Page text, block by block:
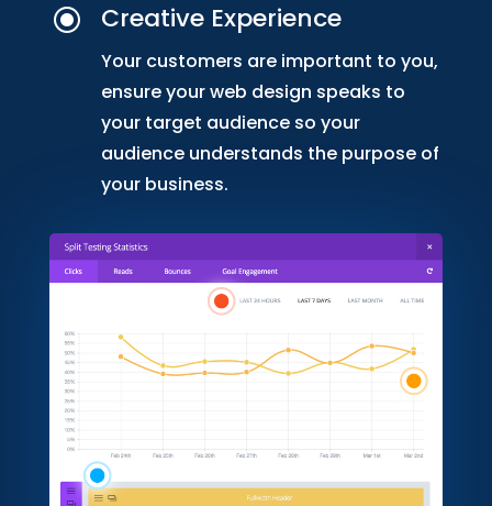
\ Creative Experience
Your customers are important to you,
ensure your web design speaks to
your target audience so your
audience understands the purpose of
your business.